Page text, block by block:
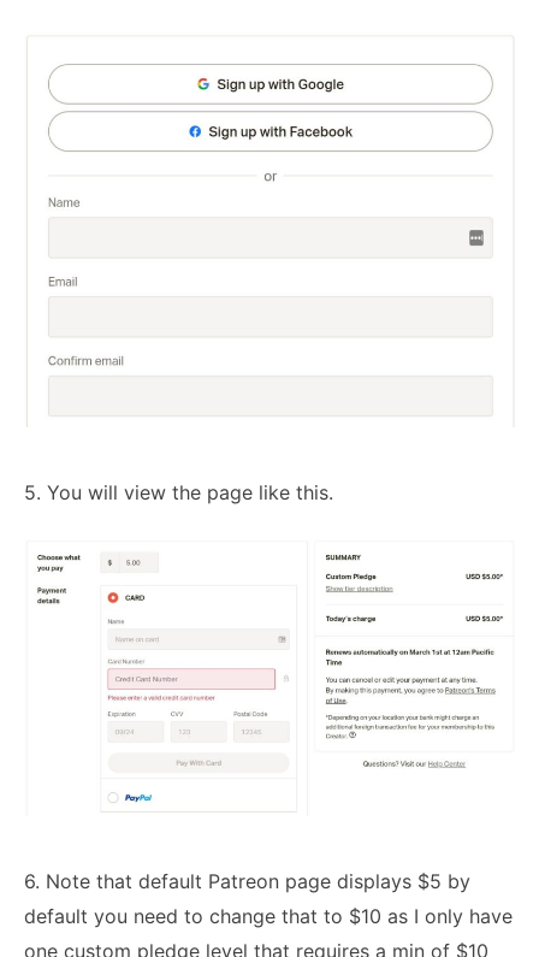
5. You will view the page like this.
6. Note that default Patreon page displays $5 by
default you need to change that to $10 as I only have
one custom pledge level that requires a min of $10